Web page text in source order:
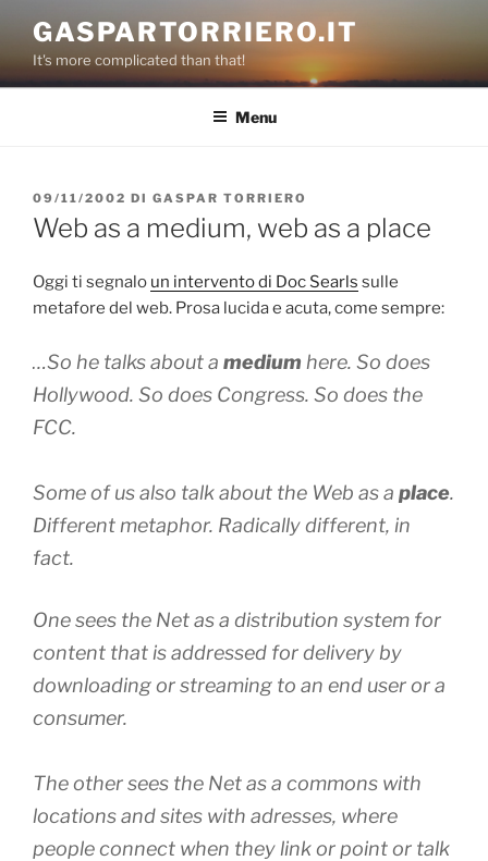
contenuto
GASPARTORRIERO.IT
It's more complicated than that!
Menu
PUBBLICATO
IL
09/11/2002 DI GASPAR TORRIERO
Web as a medium, web as a place
Oggi ti segnalo un intervento di Doc Searls sulle
metafore del web. Prosa lucida e acuta, come sempre:
…So he talks about a medium here. So does
Hollywood. So does Congress. So does the
FCC.
Some of us also talk about the Web as a place.
Different metaphor. Radically different, in
fact.
One sees the Net as a distribution system for
content that isaddressed fordelivery by
downloadingorstreaming to an end useror a
consumer.
The other sees the Net as a commons with
locationsandsites with adresses, where
peopleconnect when they linkor pointor talk